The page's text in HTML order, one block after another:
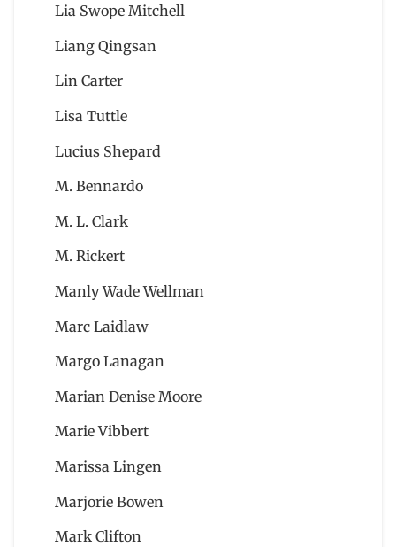
Lia Swope Mitchell
Liang Qingsan
Lin Carter
Lisa Tuttle
Lucius Shepard
M. Bennardo
M. L. Clark
M. Rickert
Manly Wade Wellman
Marc Laidlaw
Margo Lanagan
Marian Denise Moore
Marie Vibbert
Marissa Lingen
Marjorie Bowen
Mark Clifton